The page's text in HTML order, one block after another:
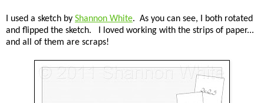
I used a sketch by Shannon White. As you can see, I both rotated
and flipped the sketch. I loved working with the strips of paper...
and all of them are scraps!